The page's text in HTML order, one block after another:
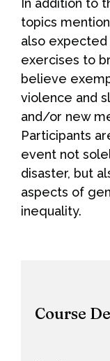
In addition to
topics
also
exercises to
believe
violence and
and/or new
Participants
event not
disaster, but
aspects of
inequality.
Course